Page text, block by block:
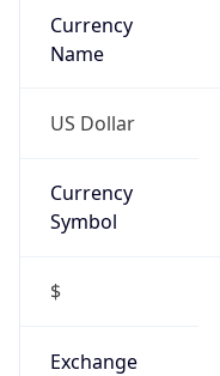
US Dollar
Currency
$
Exchange